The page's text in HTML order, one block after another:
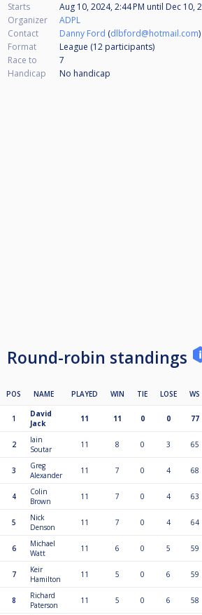
Starts Aug 10, 2024, 2:44 PM until Dec 10,
Organizer
ADPL
Contact
Danny Ford (dlbford@hotmail.com)
Format
League (12 participants)
Race to
7
Handicap
No handicap
Round-robin standings
POS NAME PLAYED WIN TIE LOSE WS
1
David
Jack
11 11 0 0 77
2
Iain
Soutar
11 8 0 3 65
3
Greg
Alexander
11 7 0 4 68
4
Colin
Brown
11 7 0 4 63
5
Nick
Denson
11 7 0 4 64
6
Michael
Watt
11 6 0 5 59
7
Keir
Hamilton
11 5 0 6 59
8
Richard
Paterson
11 5 0 6 58